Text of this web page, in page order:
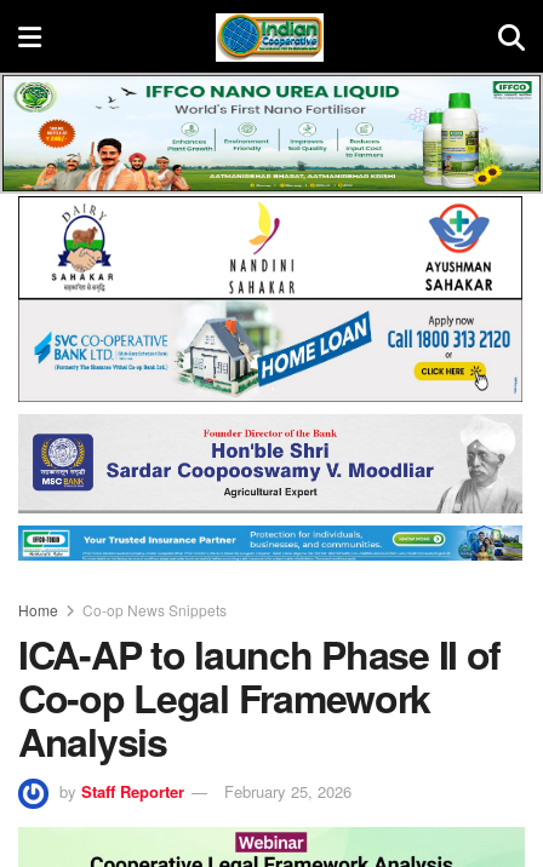
Home Co-op News Snippets
ICA-AP to launch Phase II of
Co-op Legal Framework
Analysis
by Staff Reporter February 25, 2026